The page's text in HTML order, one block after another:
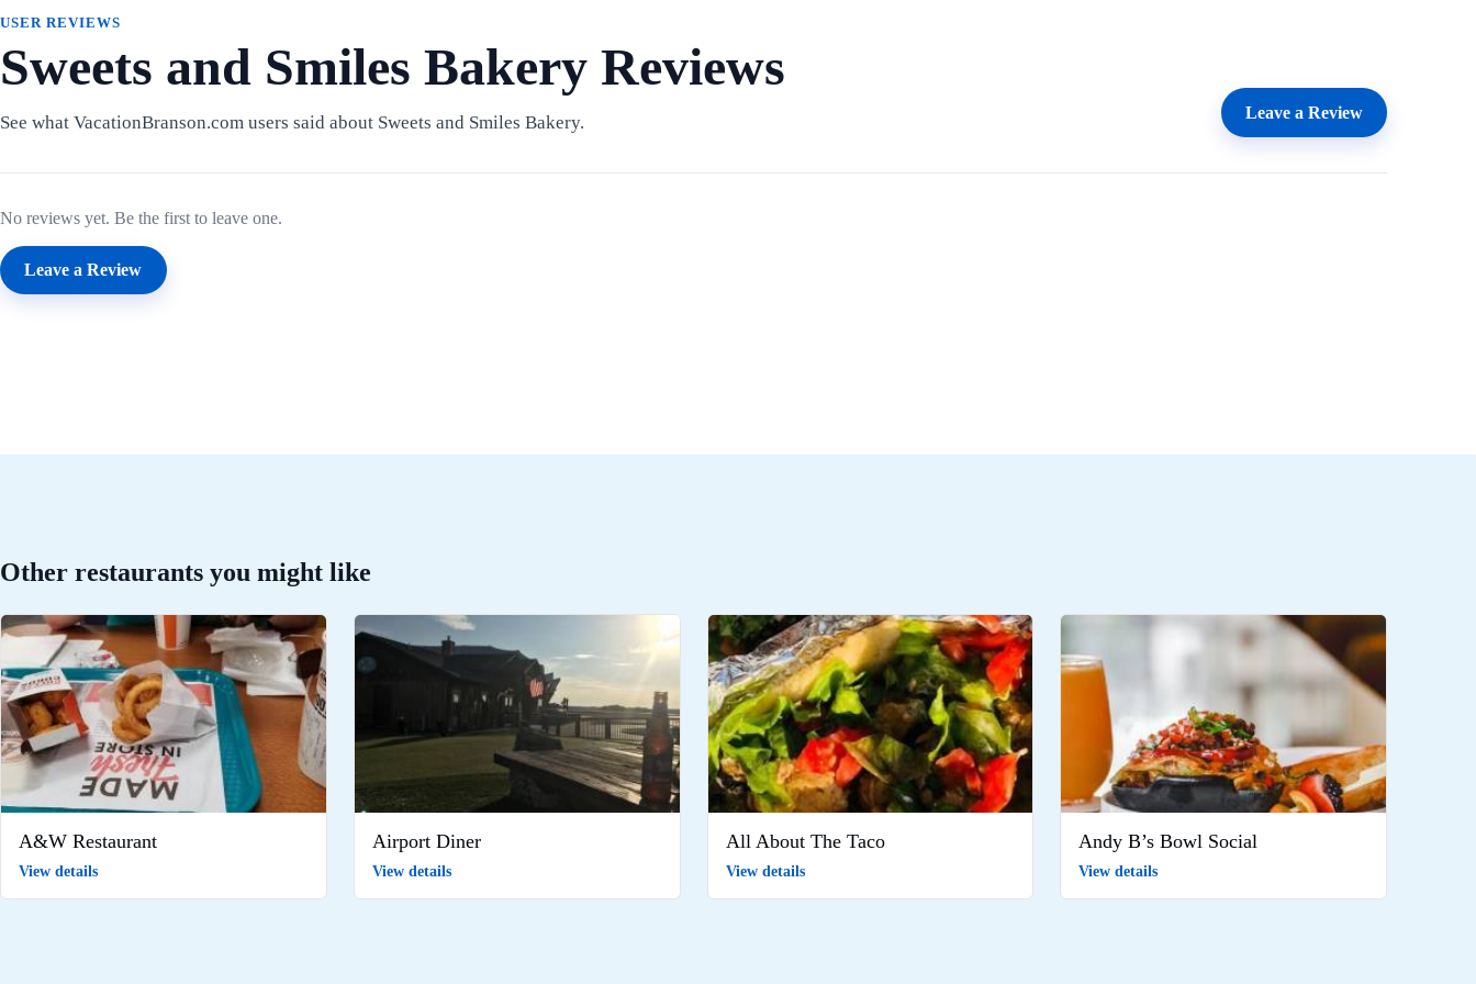
USER REVIEWS
Sweets and Smiles Bakery Reviews
See what VacationBranson.com users said about Sweets and Smiles Bakery. Leave a Review
No reviews yet. Be the first to leave one.
Leave a Review
Other restaurants you might like
A&W Restaurant
View details
Airport Diner
View details
All About The Taco
View details
Andy B’s Bowl Social
View details